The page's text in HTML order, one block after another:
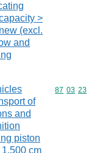
>
(excl.
and
of
and
piston
cm
Commodity
87 03 23